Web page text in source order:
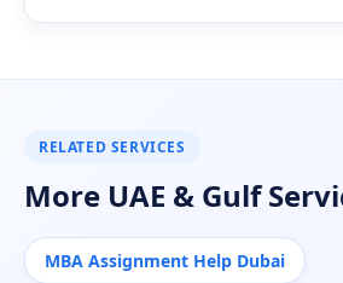
RELATED SERVICES
More UAE & Gulf
MBA Assignment Help Dubai